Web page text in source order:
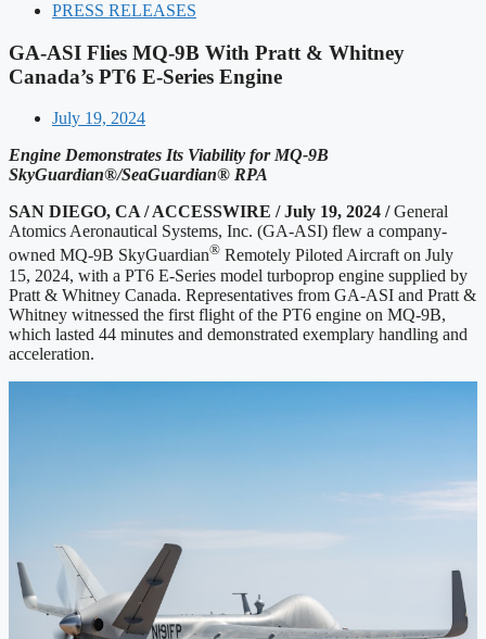
PRESS RELEASES
GA-ASI Flies MQ-9B With Pratt & Whitney
Canada’s PT6 E-Series Engine
July 19, 2024
Engine Demonstrates Its Viability for MQ-9B
SkyGuardian®/SeaGuardian® RPA
SAN DIEGO, CA / ACCESSWIRE / July 19, 2024 /General
Atomics Aeronautical Systems, Inc. (GA-ASI) flew a company-
owned MQ-9B SkyGuardian® Remotely Piloted Aircraft on July
15, 2024, with a PT6 E-Series model turboprop engine supplied by
Pratt & Whitney Canada. Representatives from GA-ASI and Pratt &
Whitney witnessed the first flight of the PT6 engine on MQ-9B,
which lasted 44 minutes and demonstrated exemplary handling and
acceleration.